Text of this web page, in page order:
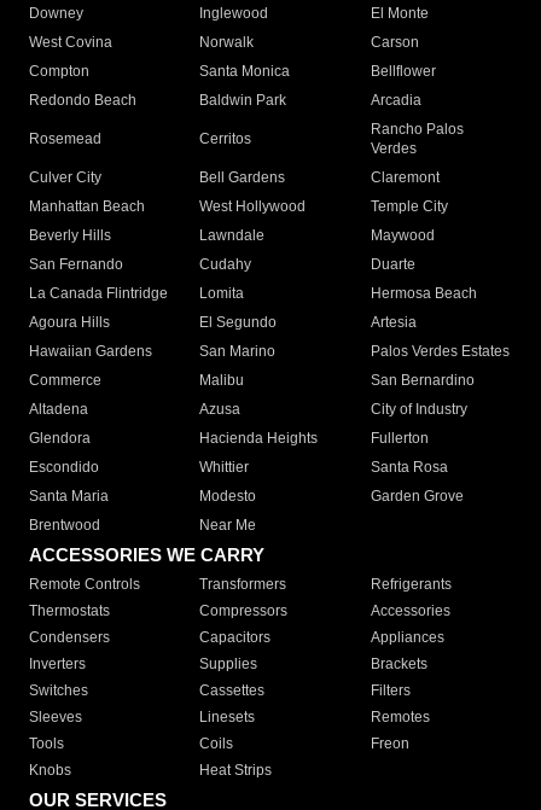
Downey
Inglewood
El Monte
West Covina
Norwalk
Carson
Compton
Santa Monica
Bellflower
Redondo Beach
Baldwin Park Arcadia
Rosemead Cerritos
Rancho Palos
Verdes
Culver City
Bell Gardens
Claremont
Manhattan Beach
West Hollywood
Temple City
Beverly Hills
Lawndale
Maywood
San Fernando
Cudahy
Duarte
La Canada Flintridge
Lomita
Hermosa Beach
Agoura Hills
El Segundo
Artesia
Hawaiian Gardens
San Marino
Palos Verdes Estates
Commerce
Malibu
San Bernardino
Altadena
Azusa
City of Industry
Glendora
Hacienda Heights
Fullerton
Escondido
Whittier
Santa Rosa
Santa Maria
Modesto
Garden Grove
Brentwood
Near Me
ACCESSORIES WE CARRY
Remote Controls Transformers
Refrigerants
Thermostats
Compressors
Accessories
Condensers
Capacitors
Appliances
Inverters
Supplies
Brackets
Switches
Cassettes
Filters
Sleeves
Linesets
Remotes
Tools
Coils
Freon
Knobs
Heat Strips
OUR SERVICES